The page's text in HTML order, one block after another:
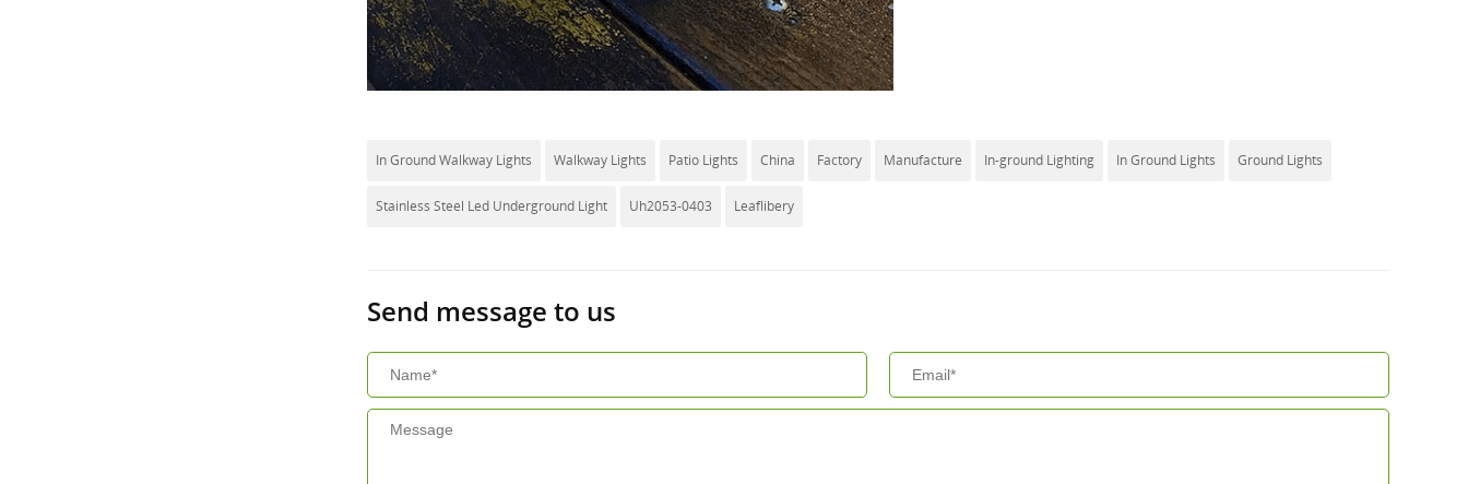
In Ground Walkway Lights Walkway Lights Patio Lights China Factory Manufacture In-ground Lighting In Ground Lights Ground Lights
Stainless Steel Led Underground Light Uh2053-0403 Leaflibery
Send message to us